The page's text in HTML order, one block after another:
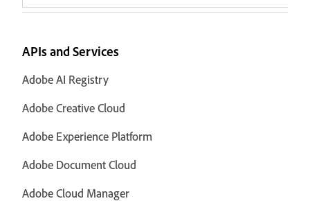
APIs and Services
Adobe AI Registry
Adobe Creative Cloud
Adobe Experience Platform
Adobe Document Cloud
Adobe Cloud Manager